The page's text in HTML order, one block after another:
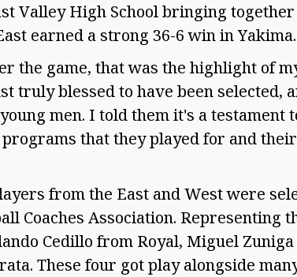
Valley High School bringing
earned a strong 36-6 win in Yakima.
the game, that was the highlight of
truly blessed to have been selected,
men. I told them it's a testament
that they played for and
from the East and West were
Coaches Association. Representing
Cedillo from Royal, Miguel
These four got play alongside